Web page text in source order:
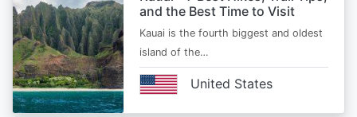
and the Best Time to Visit
Kauai is the fourth biggest and oldest
island of the…
United States